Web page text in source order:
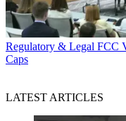
Regulatory & Legal FCC
Caps
LATEST ARTICLES